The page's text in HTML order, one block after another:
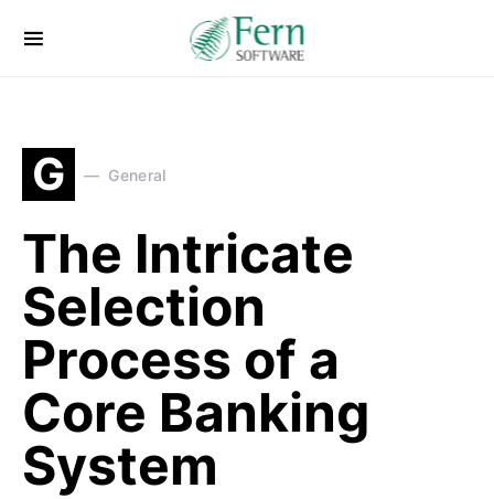
G General
The Intricate
Selection
Process of a
Core Banking
System